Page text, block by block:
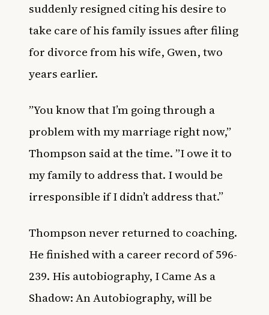
suddenly resigned citing his desire to
take care of his family issues after filing
for divorce from his wife, Gwen, two
years earlier.
”You know that I’m going through a
problem with my marriage right now,”
Thompson said at the time. ”I owe it to
my family to address that. I would be
irresponsible if I didn’t address that.’’
Thompson never returned to coaching.
He finished with a career record of 596-
239. His autobiography, I Came As a
Shadow: An Autobiography, will be